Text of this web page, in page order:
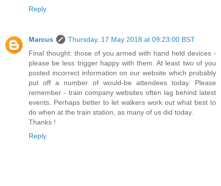
Reply
Marcus
Thursday, 17 May 2018 at 09:23:00 BST
Final thought: those of you armed with hand held devices -
please be less trigger happy with them. At least two of you
posted incorrect information on our website which probably
put off a number of would-be attendees today. Please
remember - train company websites often lag behind latest
events. Perhaps better to let walkers work out what best to
do when at the train station, as many of us did today.
Thanks !
Reply